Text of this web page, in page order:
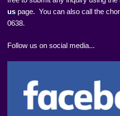
us page. You can also call the
0638.
Follow us on social media...